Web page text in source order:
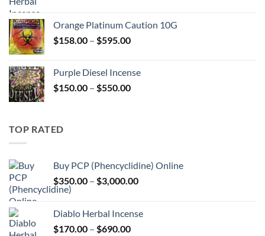
through
$595.00
Orange Platinum Caution 10G
$158.00 – $595.00Price
through
$595.00
Purple Diesel Incense
$150.00 – $550.00Price
TOP RATED
Buy PCP (Phencyclidine) Online
$350.00 – $3,000.00Price
through
Diablo Herbal Incense
$170.00 – $690.00Price